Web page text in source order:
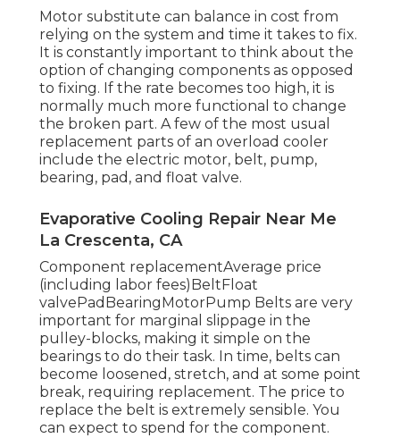
Motor substitute can balance in cost from
relying on the system and time it takes to fix.
It is constantly important to think about the
option of changing components as opposed
to fixing. If the rate becomes too high, it is
normally much more functional to change
the broken part. A few of the most usual
replacement parts of an overload cooler
include the electric motor, belt, pump,
bearing, pad, and float valve.
Evaporative Cooling Repair Near Me
La Crescenta, CA
Component replacementAverage price
(including labor fees)BeltFloat
valvePadBearingMotorPump Belts are very
important for marginal slippage in the
pulley-blocks, making it simple on the
bearings to do their task. In time, belts can
become loosened, stretch, and at some point
break, requiring replacement. The price to
replace the belt is extremely sensible. You
can expect to spend for the component.